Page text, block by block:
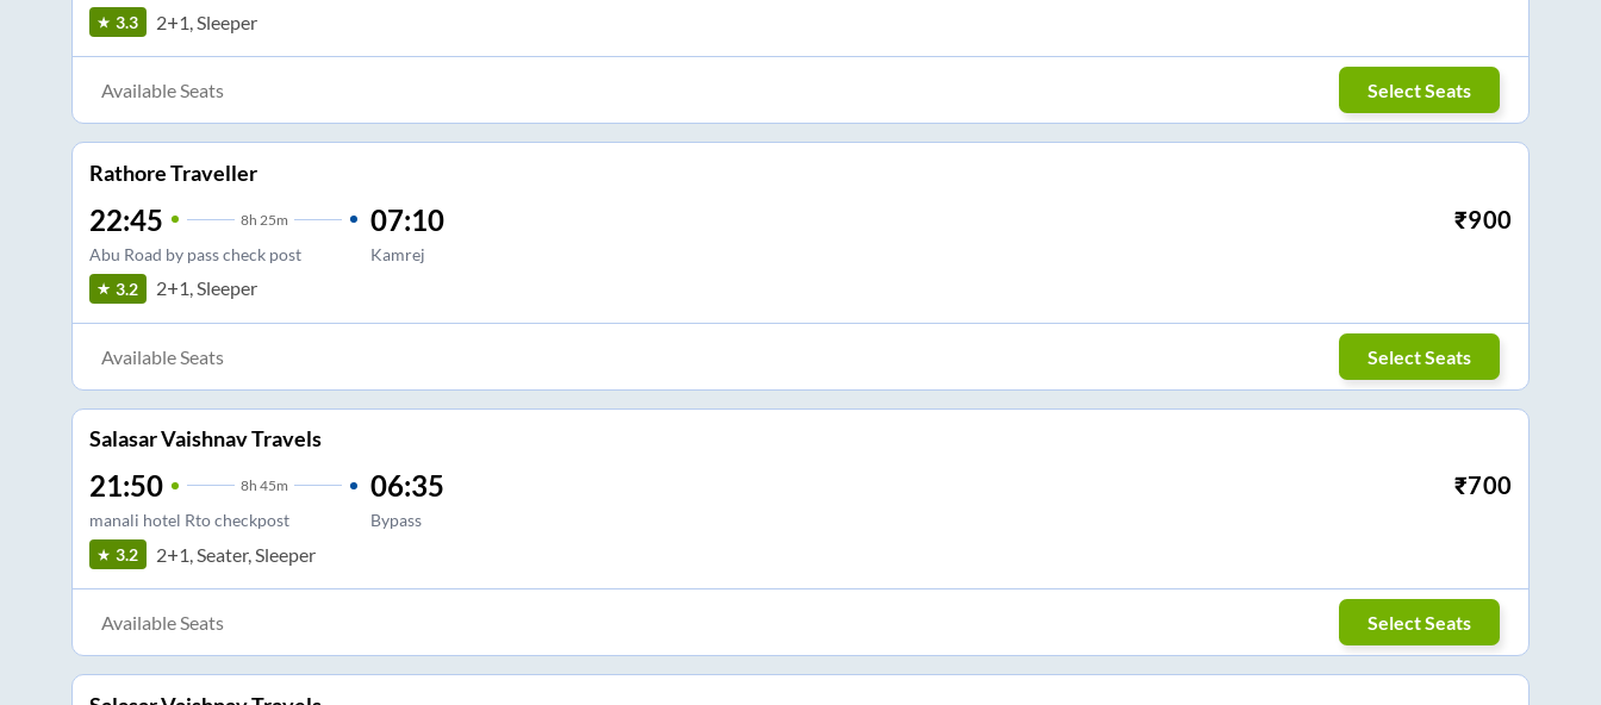
3.3 2+1, Sleeper
Available Seats Select Seats
Rathore Traveller
22:45 8h 25m
Abu Road by pass check post
07:10
Kamrej
₹900
3.2 2+1, Sleeper
Available Seats Select Seats
Salasar Vaishnav Travels
21:50 8h 45m
manali hotel Rto checkpost
06:35
Bypass
₹700
3.2 2+1, Seater, Sleeper
Available Seats Select Seats